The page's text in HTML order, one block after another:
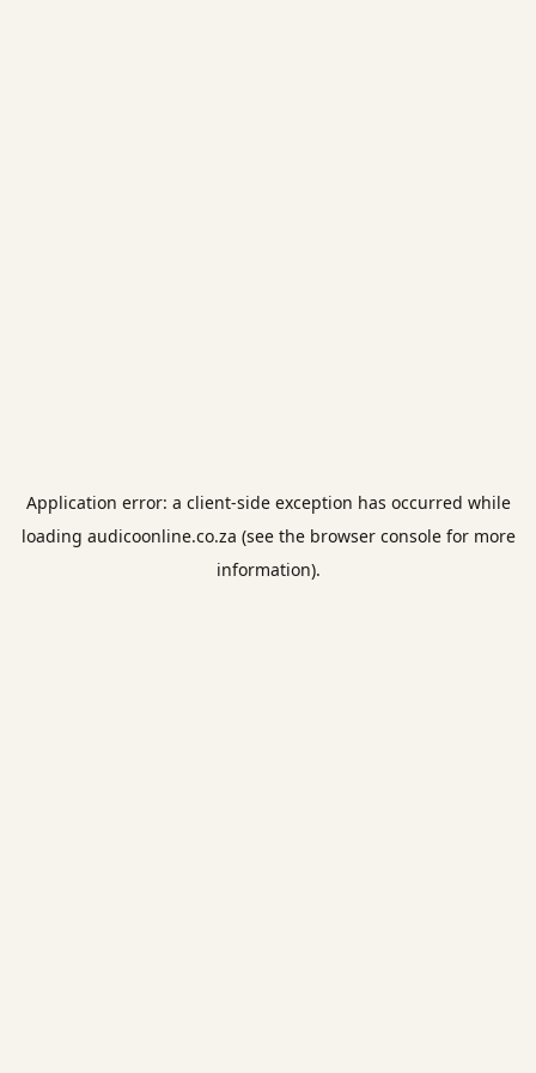
Application error: a client-side exception has occurred while
loading audicoonline.co.za (see the browser consolefor more
information).